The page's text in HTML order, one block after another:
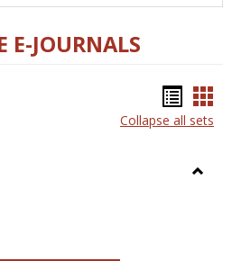
E-JOURNALS
list
Collapse all sets